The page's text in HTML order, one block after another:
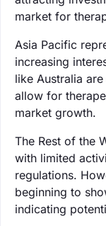
market for
Asia Pacific
increasing
like Australia
allow for
market growth.
The Rest of the
with limited
regulations.
beginning to
indicating